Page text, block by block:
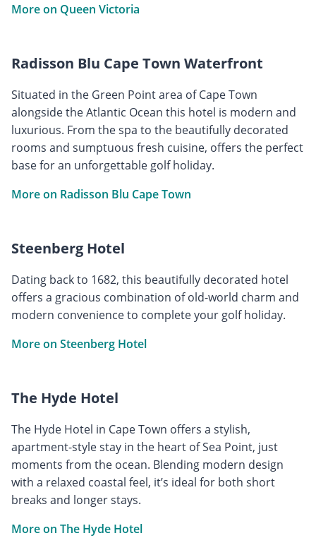
More on Queen Victoria
Radisson Blu Cape Town Waterfront
Situated in the Green Point area of Cape Town
alongside the Atlantic Ocean this hotel is modern and
luxurious. From the spa to the beautifully decorated
rooms and sumptuous fresh cuisine, offers the perfect
base for an unforgettable golf holiday.
More on Radisson Blu Cape Town
Steenberg Hotel
Dating back to 1682, this beautifully decorated hotel
offers a gracious combination of old-world charm and
modern convenience to complete your golf holiday.
More on Steenberg Hotel
The Hyde Hotel
The Hyde Hotel in Cape Town offers a stylish,
apartment-style stay in the heart of Sea Point, just
moments from the ocean. Blending modern design
with a relaxed coastal feel, it’s ideal for both short
breaks and longer stays.
More on The Hyde Hotel